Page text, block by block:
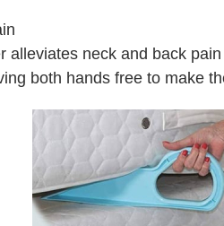
alleviates neck and back
both hands free to make